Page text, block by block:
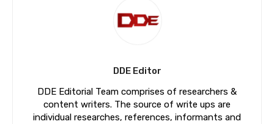
DDE Editor
DDE Editorial Team comprises of researchers &
content writers. The source of write ups are
individual researches, references, informants and